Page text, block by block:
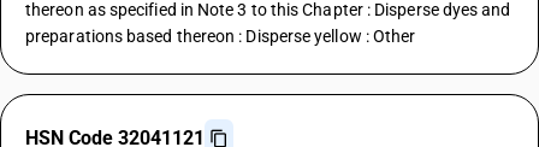
thereon as specified in Note 3 to this Chapter : Disperse dyes and
preparations based thereon : Disperse yellow : Other
HSN Code 32041121